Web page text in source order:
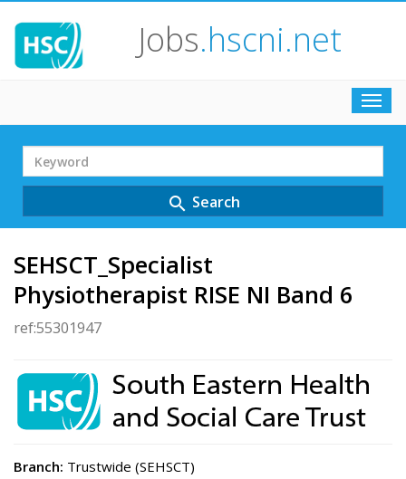
Jobs.hscni.net
Search
Term
search Search
SEHSCT_Specialist
Physiotherapist RISE NI Band 6
ref:55301947
Branch: Trustwide (SEHSCT)